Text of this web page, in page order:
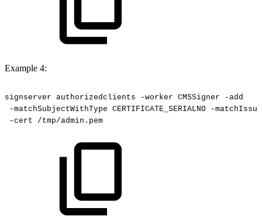
Example 4:
signserver authorizedclients -worker CMSSigner
-add
-matchSubjectWithType CERTIFICATE_SERIALNO
-
-cert
/tmp/admin.pem